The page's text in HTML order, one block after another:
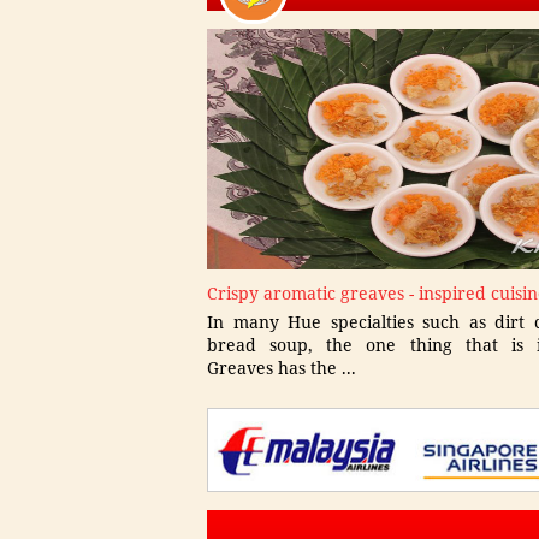
Crispy aromatic greaves - inspired
In many Hue specialties such as dirt
bread soup, the one thing that is
Greaves has the ...